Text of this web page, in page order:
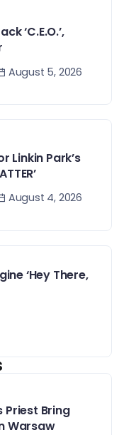
‘C.E.O.’,
August 5, 2026
Linkin Park’s
August 4, 2026
‘Hey There,
Priest Bring
Warsaw